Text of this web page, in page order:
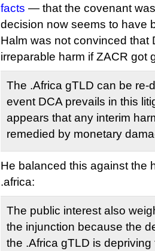
facts — that the covenant
decision now seems to have
Halm was not convinced that
irreparable harm if ZACR got
The .Africa gTLD can be re-
event DCA prevails in this
appears that any interim
remedied by monetary
He balanced this against the
.africa:
The public interest also
the injunction because the
the .Africa gTLD is